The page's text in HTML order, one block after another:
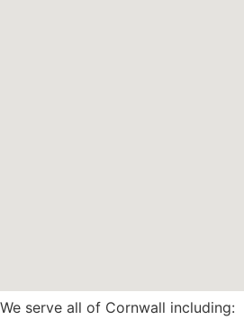
We serve all of Cornwall including: